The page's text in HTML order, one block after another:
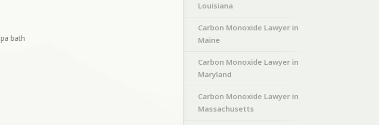
bath
Louisiana
Carbon Monoxide Lawyer in
Maine
Carbon Monoxide Lawyer in
Maryland
Carbon Monoxide Lawyer in
Massachusetts